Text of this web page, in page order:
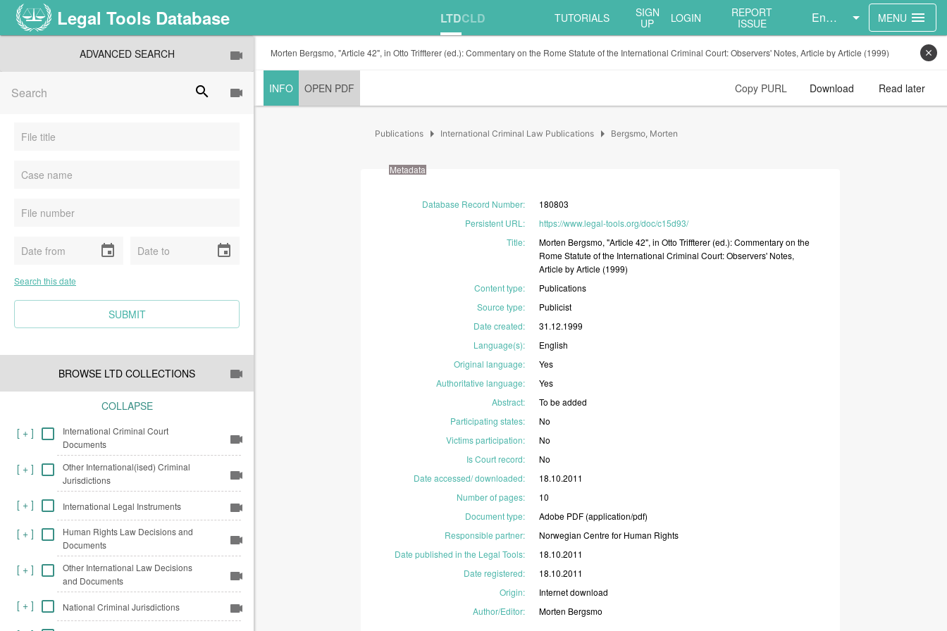
Legal Tools Database LTDCLD TUTORIALS
SIGN
UP
LOGIN
REPORT
ISSUE
English MENU menu
ADVANCED SEARCH
search
event event
Search this date
SUBMIT
BROWSE LTD COLLECTIONS
COLLAPSE
[ +]
International Criminal Court
Documents
[ +]
Other International(ised) Criminal
Jurisdictions
[ +] International Legal Instruments
[ +]
Human Rights Law Decisions and
Documents
[ +]
Other International Law Decisions
and Documents
[ +] National Criminal Jurisdictions
Morten Bergsmo, "Article 42", in Otto Triffterer (ed.): Commentary on the Rome Statute of the International Criminal Court: Observers' Notes, Article by Article (1999) close
INFO OPEN PDF Copy PURL Download Read later
Publications arrow_right International Criminal Law Publications arrow_right Bergsmo, Morten
Metadata
Database Record Number:
180803
Persistent URL :
https://www.legal-tools.org/doc/c15d93/
Title: Morten Bergsmo,"Article42",inOttoTriffterer (ed.):Commentaryonthe
RomeStatuteofthe InternationalCriminalCourt:Observers' Notes,
ArticlebyArticle (1999)
Content type:
Publications
Source type:
Publicist
Date created:
31.12.1999
Language(s):
English
Original language:
Yes
Authoritative language:
Yes
Abstract: Tobeadded
Participating states:
No
Victims participation:
No
Is Court record:
No
Date accessed/ downloaded:
18.10.2011
Number of pages:
10
Document type: Adobe PDF (application/pdf)
Responsible partner: NorwegianCentrefor Human Rights
Date published in the Legal Tools:
18.10.2011
Date registered:
18.10.2011
Origin: Internetdownload
Author/Editor: Morten Bergsmo